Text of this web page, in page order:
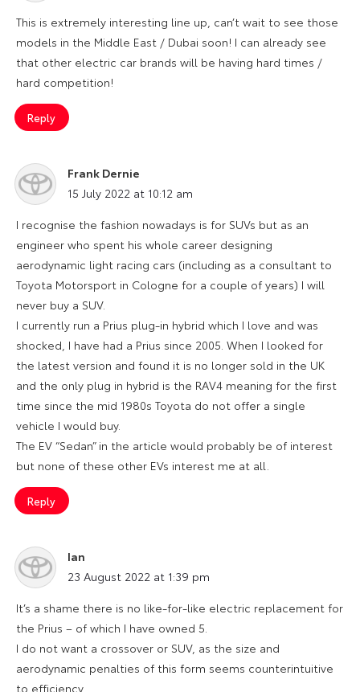
This is extremely interesting line up, can’t wait to see those
models in the Middle East / Dubai soon! I can already see
that other electric car brands will be having hard times /
hard competition!
Reply
Frank Dernie
says:
15 July 2022 at 10:12 am
I recognise the fashion nowadays is for SUVs but as an
engineer who spent his whole career designing
aerodynamic light racing cars (including as a consultant to
Toyota Motorsport in Cologne for a couple of years) I will
never buy a SUV.
I currently run a Prius plug-in hybrid which I love and was
shocked, I have had a Prius since 2005. When I looked for
the latest version and found it is no longer sold in the UK
and the only plug in hybrid is the RAV4 meaning for the first
time since the mid 1980s Toyota do not offer a single
vehicle I would buy.
The EV “Sedan” in the article would probably be of interest
but none of these other EVs interest me at all.
Reply
Ian
says:
23 August 2022 at 1:39 pm
It’s a shame there is no like-for-like electric replacement for
the Prius – of which I have owned 5.
I do not want a crossover or SUV, as the size and
aerodynamic penalties of this form seems counterintuitive
to efficiency.